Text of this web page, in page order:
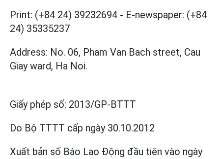
Print: (+84 24) 39232694 - E-newspaper: (+84
24) 35335237
Address: No. 06, Pham Van Bach street, Cau
Giay ward, Ha Noi.
Giấy phép số: 2013/GP-BTTT
Do Bộ TTTT cấp ngày 30.10.2012
Xuất bản số Báo Lao Động đầu tiên vào ngày